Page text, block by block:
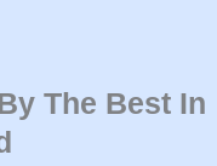
The Best In